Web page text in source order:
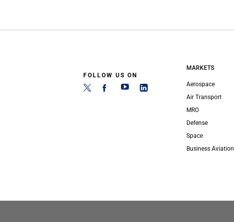
FOLLOW US ON
MARKETS
Aerospace
Air Transport
MRO
Defense
Space
Business Aviation